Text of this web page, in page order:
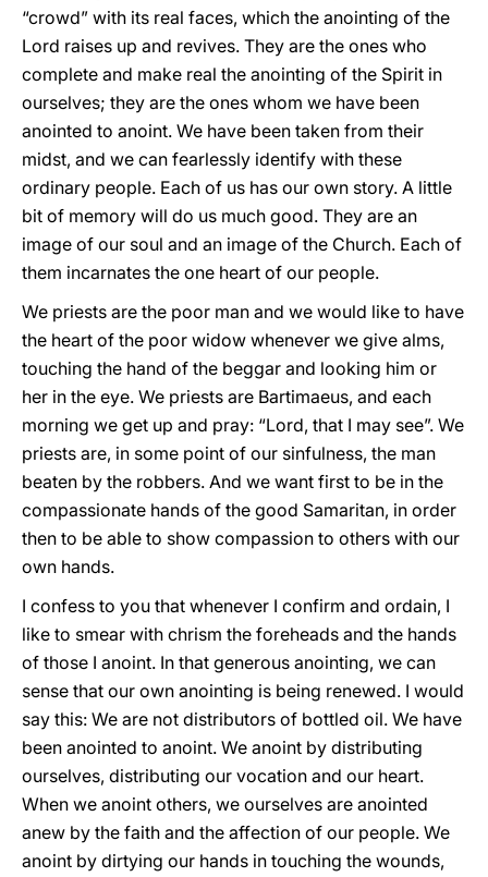
“crowd” with its real faces, which the anointing of the
Lord raises up and revives. They are the ones who
complete and make real the anointing of the Spirit in
ourselves; they are the ones whom we have been
anointed to anoint. We have been taken from their
midst, and we can fearlessly identify with these
ordinary people. Each of us has our own story. A little
bit of memory will do us much good. They are an
image of our soul and an image of the Church. Each of
them incarnates the one heart of our people.
We priests are the poor man and we would like to have
the heart of the poor widow whenever we give alms,
touching the hand of the beggar and looking him or
her in the eye. We priests are Bartimaeus, and each
morning we get up and pray: “Lord, that I may see”. We
priests are, in some point of our sinfulness, the man
beaten by the robbers. And we want first to be in the
compassionate hands of the good Samaritan, in order
then to be able to show compassion to others with our
own hands.
I confess to you that whenever I confirm and ordain, I
like to smear with chrism the foreheads and the hands
of those I anoint. In that generous anointing, we can
sense that our own anointing is being renewed. I would
say this: We are not distributors of bottled oil. We have
been anointed to anoint. We anoint by distributing
ourselves, distributing our vocation and our heart.
When we anoint others, we ourselves are anointed
anew by the faith and the affection of our people. We
anoint by dirtying our hands in touching the wounds,